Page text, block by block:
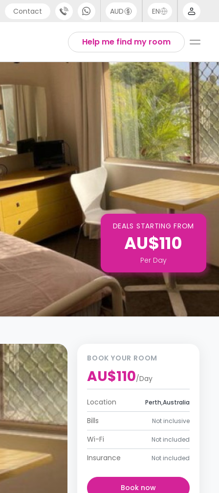
Contact
718 6172
AUD EN
Help me find my room
DEALS STARTING FROM
AU$110
Per Day
BOOK YOUR ROOM
AU$110/Day
Location Perth,Australia
Bills Not inclusive
Wi-Fi Not included
Insurance Not included
Book now